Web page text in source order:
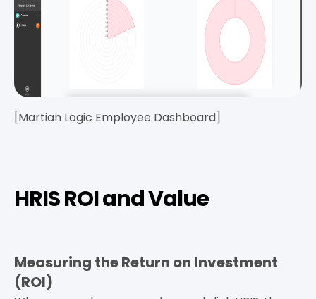
[Martian Logic Employee Dashboard]
HRIS ROI and Value
Measuring the Return on Investment
(ROI)